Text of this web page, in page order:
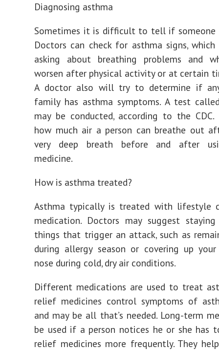
Diagnosing asthma
Sometimes it is difficult to tell if someone
Doctors can check for asthma signs,
asking about breathing problems and
worsen after physical activity or at certain
A doctor also will try to determine if
family has asthma symptoms. A test
may be conducted, according to the CDC.
how much air a person can breathe out
very deep breath before and after
medicine.
How is asthma treated?
Asthma typically is treated with lifestyle
medication. Doctors may suggest
things that trigger an attack, such as
during allergy season or covering up
nose during cold, dry air conditions.
Different medications are used to treat
relief medicines control symptoms of
and may be all that’s needed. Long-term
be used if a person notices he or she has
relief medicines more frequently. They